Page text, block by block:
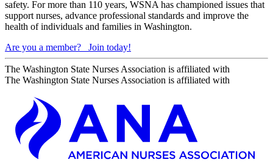
safety. For more than 110 years, WSNA has championed issues that
support nurses, advance professional standards and improve the
health of individuals and families in Washington.
Are you a member?
Join today!
The Washington State Nurses Association is affiliated with
The Washington State Nurses Association is affiliated with